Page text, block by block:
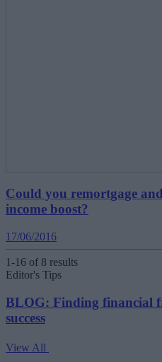
Could you remortgage
income boost?
17/06/2016
1-16 of 8 results
Editor's Tips
BLOG: Finding financial
success
View All